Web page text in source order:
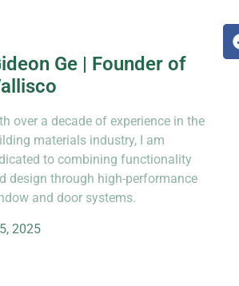
Ge | Founder of
how from decades in CNC and
over a decade of experience in the
materials industry, I am
to combining functionality
design through high-performance
and door systems.
2025